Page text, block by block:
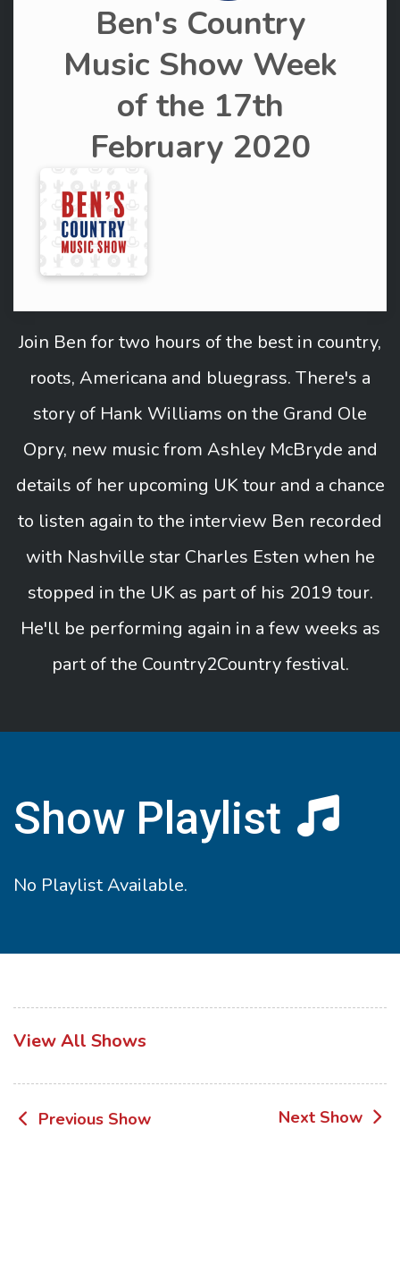
Ben's Country
Music Show Week
of the 17th
February 2020
Join Ben for two hours of the best in country,
roots, Americana and bluegrass. There's a
story of Hank Williams on the Grand Ole
Opry, new music from Ashley McBryde and
details of her upcoming UK tour and a chance
to listen again to the interview Ben recorded
with Nashville star Charles Esten when he
stopped in the UK as part of his 2019 tour.
He'll be performing again in a few weeks as
part of the Country2Country festival.
Show Playlist
No Playlist Available.
View All Shows
Post
Previous Show Next Show